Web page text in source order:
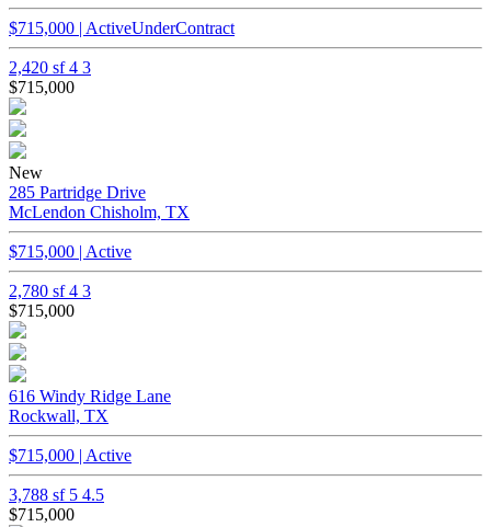
$715,000 | ActiveUnderContract
2,420 sf4 3
$715,000
New
285 Partridge Drive
McLendon Chisholm, TX
$715,000 | Active
2,780 sf4 3
$715,000
616 Windy Ridge Lane
Rockwall, TX
$715,000 | Active
3,788 sf 5 4.5
$715,000